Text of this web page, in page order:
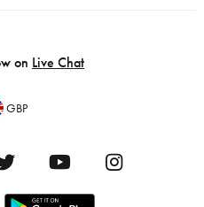
on Live Chat
GBP